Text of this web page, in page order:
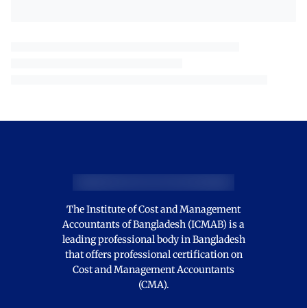
The Institute of Cost and Management
Accountants of Bangladesh (ICMAB) is a
leading professional body in Bangladesh
that offers professional certification on
Cost and Management Accountants
(CMA).